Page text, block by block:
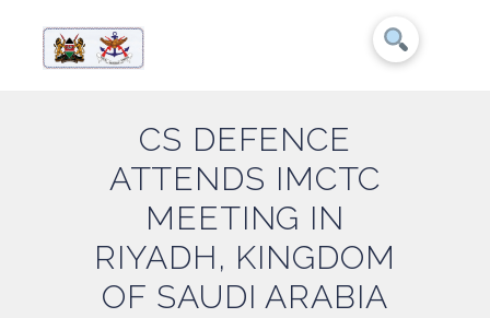
CS DEFENCE
ATTENDS IMCTC
MEETING IN
RIYADH, KINGDOM
OF SAUDI ARABIA